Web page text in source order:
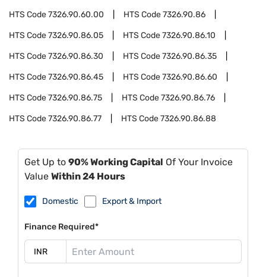
HTS Code7326.90.60.00 HTS Code7326.90.86
HTS Code7326.90.86.05 HTS Code7326.90.86.10
HTS Code7326.90.86.30 HTS Code7326.90.86.35
HTS Code7326.90.86.45 HTS Code7326.90.86.60
HTS Code7326.90.86.75 HTS Code7326.90.86.76
HTS Code7326.90.86.77 HTS Code7326.90.86.88
Get Up to 90% Working Capital Of Your Invoice
Value Within 24 Hours
Domestic Export & Import
Finance Required*